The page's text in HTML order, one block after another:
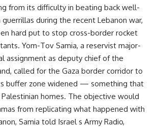
from its difficulty in beating back well-
during the recent Lebanon war,
hard put to stop cross-border rocket
Yom-Tov Samia, a reservist major-
assignment as deputy chief of the
called for the Gaza border corridor to
buffer zone widened — something that
homes. The objective would
from replicating what happened with
Samia told Israel s Army Radio,